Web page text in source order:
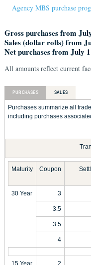
Agency MBS purchase
Gross purchases from
Sales (dollar rolls) from
Net purchases from July
All amounts reflect current
PURCHASES SALES
Purchases summarize all
including purchases
Maturity Coupon
30 Year 3
3.5
3.5
4
15 Year 2